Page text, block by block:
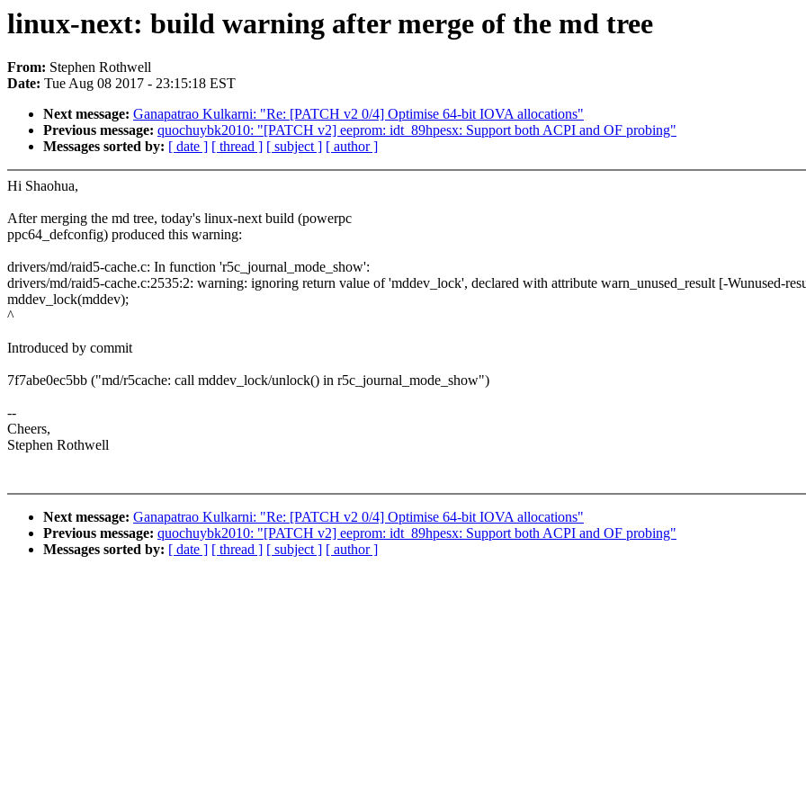
linux-next: build warning after merge of the md tree
From: Stephen Rothwell
Date: Tue Aug 08 2017 - 23:15:18 EST
Next message: Ganapatrao Kulkarni: "Re: [PATCH v2 0/4] Optimise 64-bit IOVA allocations"
Previous message: quochuybk2010: "[PATCH v2] eeprom: idt_89hpesx: Support both ACPI and OF probing"
Messages sorted by: [ date ] [ thread ] [ subject ] [ author ]
Hi Shaohua,
After merging the md tree, today's linux-next build (powerpc
ppc64_defconfig) produced this warning:
drivers/md/raid5-cache.c: In function 'r5c_journal_mode_show':
drivers/md/raid5-cache.c:2535:2: warning: ignoring return value of 'mddev_lock', declared with attribute warn_unused_result [-Wunused-
mddev_lock(mddev);
^
Introduced by commit
7f7abe0ec5bb ("md/r5cache: call mddev_lock/unlock() in r5c_journal_mode_show")
--
Cheers,
Stephen Rothwell
Next message: Ganapatrao Kulkarni: "Re: [PATCH v2 0/4] Optimise 64-bit IOVA allocations"
Previous message: quochuybk2010: "[PATCH v2] eeprom: idt_89hpesx: Support both ACPI and OF probing"
Messages sorted by: [ date ] [ thread ] [ subject ] [ author ]